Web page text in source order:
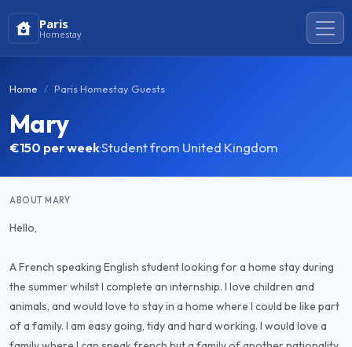
Paris
Homestay
Home Paris Homestay Guests
Mary
€150 per week·Student from United Kingdom
ABOUT MARY
Hello,
A French speaking English student looking for a home stay during
the summer whilst I complete an internship. I love children and
animals, and would love to stay in a home where I could be like part
of a family. I am easy going, tidy and hard working. I would love a